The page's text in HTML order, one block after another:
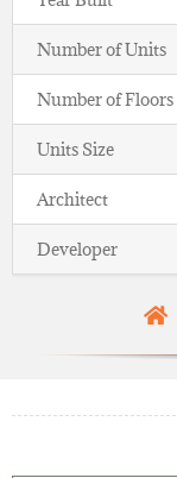
Number of Units
Number of Floors
Units Size
Architect
Developer